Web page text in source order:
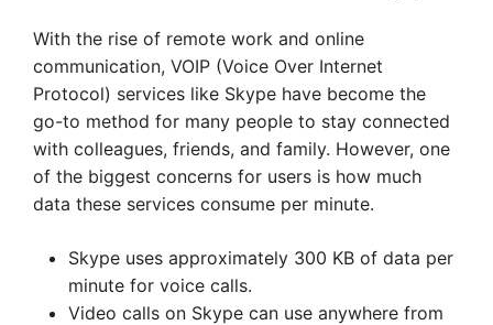
With the rise of remote work and online
communication, VOIP (Voice Over Internet
Protocol) services like Skype have become the
go-to method for many people to stay connected
with colleagues, friends, and family. However, one
of the biggest concerns for users is how much
data these services consume per minute.
Skype uses approximately 300 KB of data per
minute for voice calls.
Video calls on Skype can use anywhere from